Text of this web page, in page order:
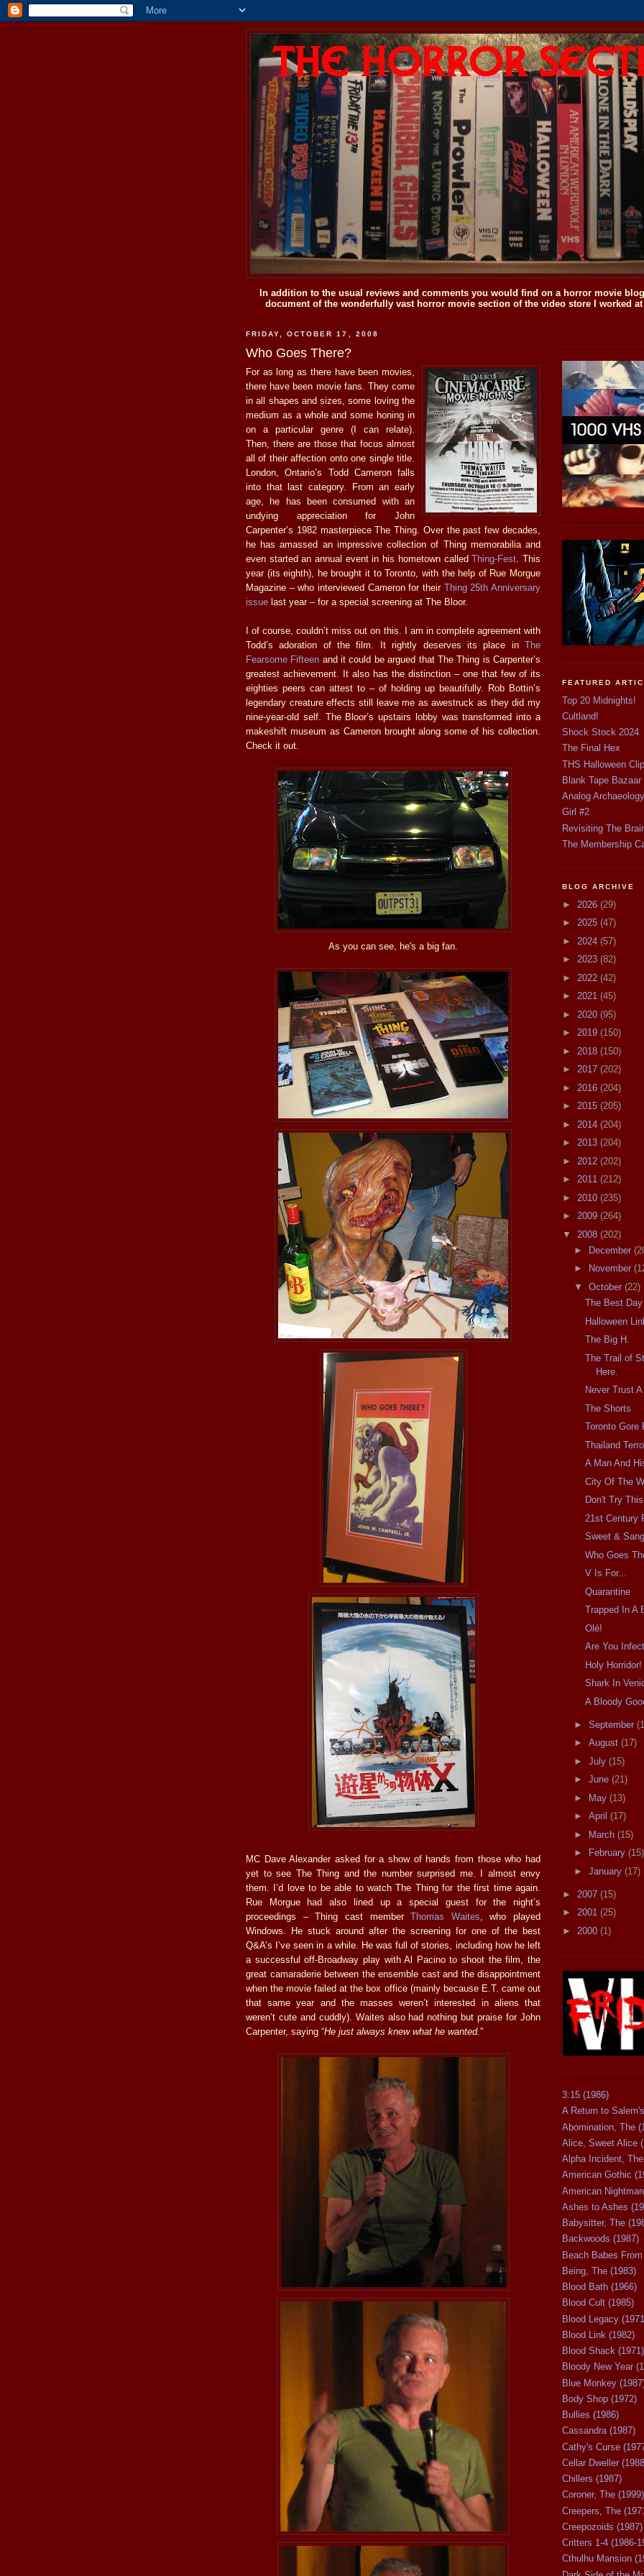
In addition to the usual reviews and comments you would find on a horror movie
document of the wonderfully vast horror movie section of the video store I worked
FRIDAY, OCTOBER 17, 2008
Who Goes There?
For as long as there have been movies,
there have been movie fans. They come
in all shapes and sizes, some loving the
medium as a whole and some honing in
on a particular genre (I can relate).
Then, there are those that focus almost
all of their affection onto one single title.
London, Ontario’s Todd Cameron falls
into that last category. From an early
age, he has been consumed with an
undying appreciation for John
Carpenter’s 1982 masterpiece The Thing. Over the past few decades,
he has amassed an impressive collection of Thing memorabilia and
even started an annual event in his hometown calledThing-Fest . This
year (its eighth), he brought it to Toronto, with the help of Rue Morgue
Magazine – who interviewed Cameron for their Thing 25th Anniversary
issue last year – for a special screening at The Bloor.
I of course, couldn’t miss out on this. I am in complete agreement with
Todd’s adoration of the film. It rightly deserves its place in The
Fearsome Fifteen and it could be argued that The Thing is Carpenter’s
greatest achievement. It also has the distinction – one that few of its
eighties peers can attest to – of holding up beautifully. Rob Bottin’s
legendary creature effects still leave me as awestruck as they did my
nine-year-old self. The Bloor’s upstairs lobby was transformed into a
makeshift museum as Cameron brought along some of his collection.
Check it out.
As you can see, he's a big fan.
MC Dave Alexander asked for a show of hands from those who had
yet to see The Thing and the number surprised me. I almost envy
them. I’d love to be able to watch The Thing for the first time again.
Rue Morgue had also lined up a special guest for the night’s
proceedings – Thing cast memberThomas Waites , who played
Windows. He stuck around after the screening for one of the best
Q&A’s I’ve seen in a while. He was full of stories, including how he left
a successful off-Broadway play with Al Pacino to shoot the film, the
great camaraderie between the ensemble cast and the disappointment
when the movie failed at the box office (mainly because E.T. came out
that same year and the masses weren’t interested in aliens that
weren’t cute and cuddly). Waites also had nothing but praise for John
Carpenter, saying “He just always knew what he wanted. "
FEATURED
Top 20 Midnights!
Cultland!
Shock Stock 2024
The Final Hex
THS Halloween
Blank Tape Bazaar
Analog Archaeology
Girl #2
Revisiting The
The Membership
BLOG ARCHIVE
► 2026 (29)
► 2025 (47)
► 2024 (57)
► 2023 (82)
► 2022 (42)
► 2021 (45)
► 2020 (95)
► 2019 (150)
► 2018 (150)
► 2017 (202)
► 2016 (204)
► 2015 (205)
► 2014 (204)
► 2013 (204)
► 2012 (202)
► 2011 (212)
► 2010 (235)
► 2009 (264)
▼ 2008 (202)
►
December
►
November
▼ October (22)
The Best
Halloween
The Big H.
The Trail of
Here.
Never Trust
The Shorts
Toronto Gore
Thailand
A Man And
City Of The
Don't Try
21st Century
Sweet &
Who Goes
V Is For...
Quarantine
Trapped In A
Olé!
Are You
Holy Horridor!
Shark In
A Bloody
► September
► August (17)
► July (15)
► June (21)
► May (13)
► April (17)
► March (15)
►
February (15)
► January (17)
► 2007 (15)
► 2001 (25)
► 2000 (1)
3:15 (1986)
A Return to
Abomination, The
Alice, Sweet Alice
Alpha Incident,
American Gothic
American
Ashes to Ashes
Babysitter, The
Backwoods (1987)
Beach Babes
Being, The (1983)
Blood Bath (1966)
Blood Cult (1985)
Blood Legacy
Blood Link (1982)
Blood Shack (1971)
Bloody New Year
Blue Monkey
Body Shop (1972)
Bullies (1986)
Cassandra (1987)
Cathy's Curse
Cellar Dweller
Chillers (1987)
Coroner, The (1999)
Creepers, The
Creepozoids (1987)
Critters 1-4 (1986-
Cthulhu Mansion